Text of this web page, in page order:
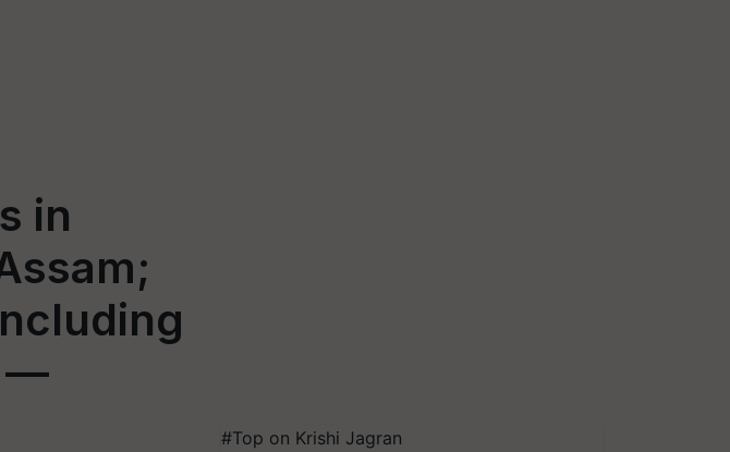
in
—
#Top on Krishi Jagran